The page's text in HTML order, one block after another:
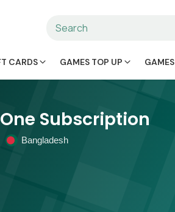
CARDS GAMES TOP UP
Subscription
Bangladesh